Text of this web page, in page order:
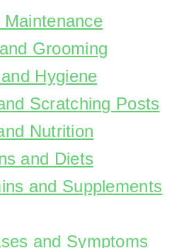
Grooming
Hygiene
Scratching Posts
Nutrition
and Diets
and Supplements
and Symptoms